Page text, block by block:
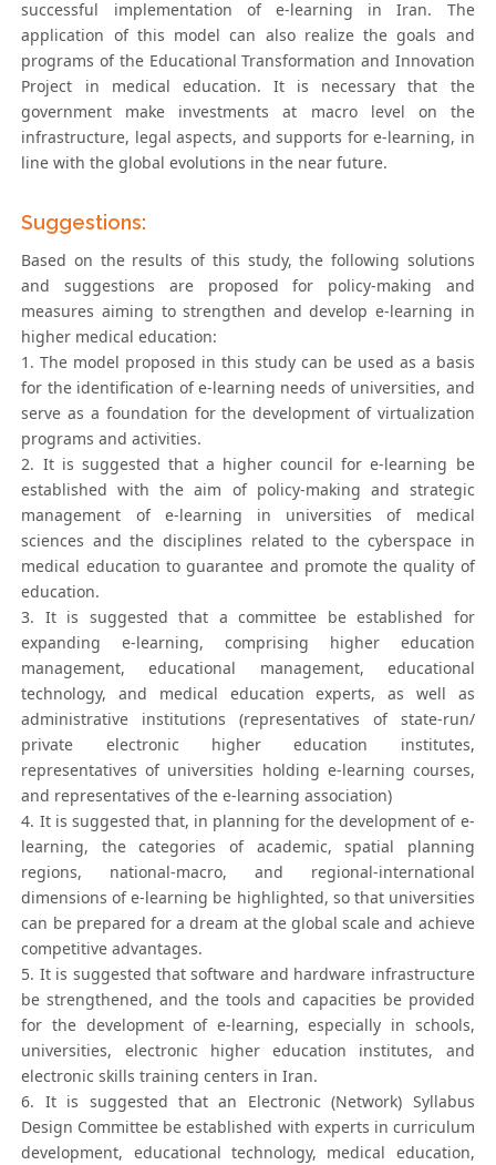
successful implementation of e-learning in Iran. The
application of this model can also realize the goals and
programs of the Educational Transformation and Innovation
Project in medical education. It is necessary that the
government make investments at macro level on the
infrastructure, legal aspects, and supports for e-learning, in
line with the global evolutions in the near future.
Suggestions:
Based on the results of this study, the following solutions
and suggestions are proposed for policy-making and
measures aiming to strengthen and develop e-learning in
higher medical education:
1. The model proposed in this study can be used as a basis
for the identification of e-learning needs of universities, and
serve as a foundation for the development of virtualization
programs and activities.
2. It is suggested that a higher council for e-learning be
established with the aim of policy-making and strategic
management of e-learning in universities of medical
sciences and the disciplines related to the cyberspace in
medical education to guarantee and promote the quality of
education.
3. It is suggested that a committee be established for
expanding e-learning, comprising higher education
management, educational management, educational
technology, and medical education experts, as well as
administrative institutions (representatives of state-run/
private electronic higher education institutes,
representatives of universities holding e-learning courses,
and representatives of the e-learning association)
4. It is suggested that, in planning for the development of e-
learning, the categories of academic, spatial planning
regions, national-macro, and regional-international
dimensions of e-learning be highlighted, so that universities
can be prepared for a dream at the global scale and achieve
competitive advantages.
5. It is suggested that software and hardware infrastructure
be strengthened, and the tools and capacities be provided
for the development of e-learning, especially in schools,
universities, electronic higher education institutes, and
electronic skills training centers in Iran.
6. It is suggested that an Electronic (Network) Syllabus
Design Committee be established with experts in curriculum
development, educational technology, medical education,